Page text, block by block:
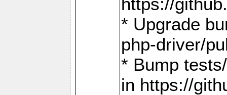
* Upgrade
php-driver/
* Bump
in https://